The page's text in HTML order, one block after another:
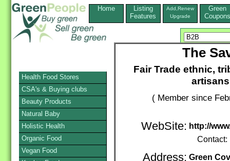
Home
Listing
Features
Add,Renew
Upgrade
Green
Coupons
The
Fair Trade ethnic,
( Member since
WebSite: http://
Contact:
Address: Green
Health Food Stores
CSA's & Buying clubs
Beauty Products
Natural Baby
Holistic Health
Organic Food
Vegan Food